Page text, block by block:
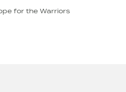
for the Warriors